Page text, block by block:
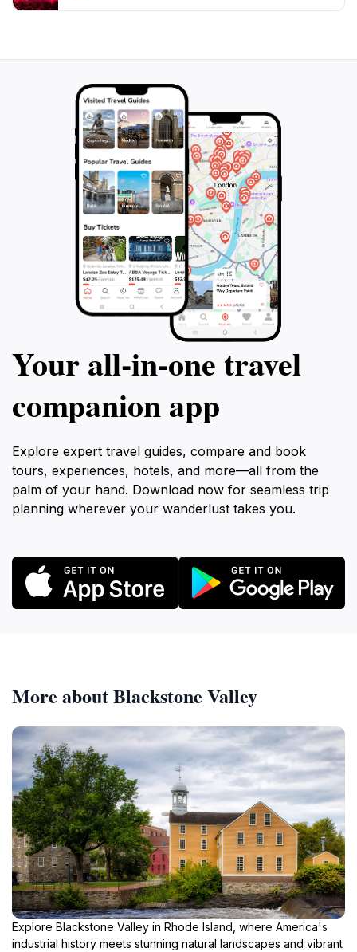
Your all‑in‑one travel
companion app
Explore expert travel guides, compare and book
tours, experiences, hotels, and more—all from the
palm of your hand. Download now for seamless trip
planning wherever your wanderlust takes you.
More about Blackstone Valley
Explore Blackstone Valley in Rhode Island, where America's
industrial history meets stunning natural landscapes and vibrant